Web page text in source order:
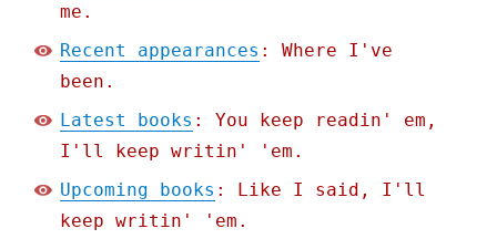
me.
Recent appearances : Where I've
been.
Latest books : You keep readin' em,
I'll keep writin' 'em.
Upcoming books : Like I said, I'll
keep writin' 'em.